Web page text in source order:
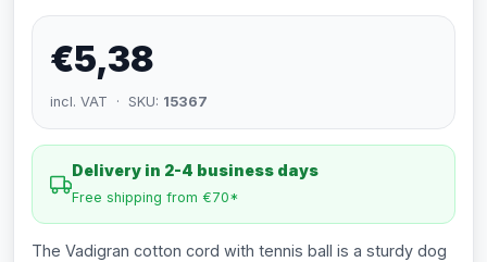
€5,38
incl. VAT · SKU: 15367
Delivery in 2-4 business days
Free shipping from €70*
The Vadigran cotton cord with tennis ball is a sturdy dog